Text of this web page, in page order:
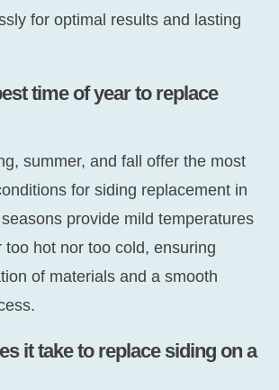
for optimal results and lasting
time of year to replace
summer, and fall offer the most
for siding replacement in
provide mild temperatures
too hot nor too cold, ensuring
of materials and a smooth
it take to replace siding on a